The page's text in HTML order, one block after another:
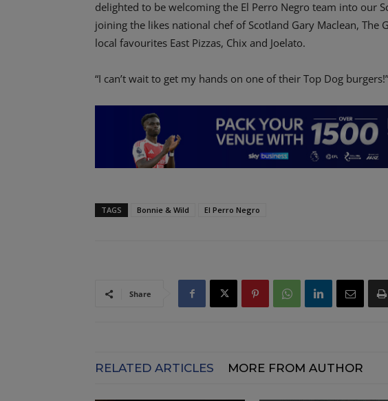
delighted to be welcoming the El Perro Negro team into our
joining the likes national chef of Scotland Gary Maclean, The
local favourites East Pizzas, Chix and Joelato.
“I can’t wait to get my hands on one of their Top Dog
TAGS Bonnie & Wild El Perro Negro
Share
RELATED ARTICLES MORE FROM AUTHOR